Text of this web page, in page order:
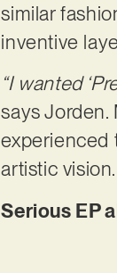
similar
inventive
“I wanted
says Jorden.
experienced
artistic
Serious EP